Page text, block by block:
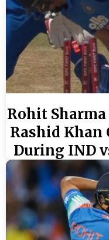
Rohit
Rashid Khan
During IND